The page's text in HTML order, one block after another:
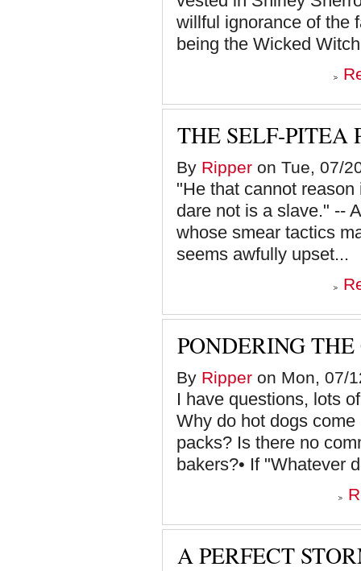
willful ignorance of the
being the Wicked
THE SELF-PITEA
By Ripper on Tue, 07/
"He that cannot
dare not is a slave." --
whose smear tactics
seems awfully upset...
PONDERING THE
By Ripper on Mon, 07/
I have questions, lots
Why do hot dogs
packs? Is there no
bakers?• If "Whatever
A PERFECT